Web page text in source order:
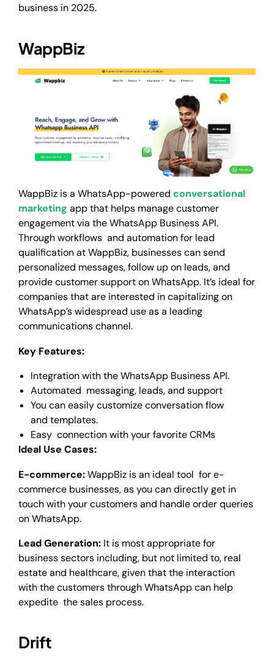
business in 2025.
WappBiz
WappBiz is a WhatsApp-powered conversational
marketing app that helps manage customer
engagement via the WhatsApp Business API.
Through workflows and automation for lead
qualification at WappBiz, businesses can send
personalized messages, follow up on leads, and
provide customer support on WhatsApp. It’s ideal for
companies that are interested in capitalizing on
WhatsApp’s widespread use as a leading
communications channel.
Key Features:
Integration with the WhatsApp Business API.
Automated messaging, leads, and support
You can easily customize conversation flow
and templates.
Easy connection with your favorite CRMs
Ideal Use Cases:
E-commerce:WappBiz is an ideal tool for e-
commerce businesses, as you can directly get in
touch with your customers and handle order queries
on WhatsApp.
Lead Generation: It is most appropriate for
business sectors including, but not limited to, real
estate and healthcare, given that the interaction
with the customers through WhatsApp can help
expedite the sales process.
Drift